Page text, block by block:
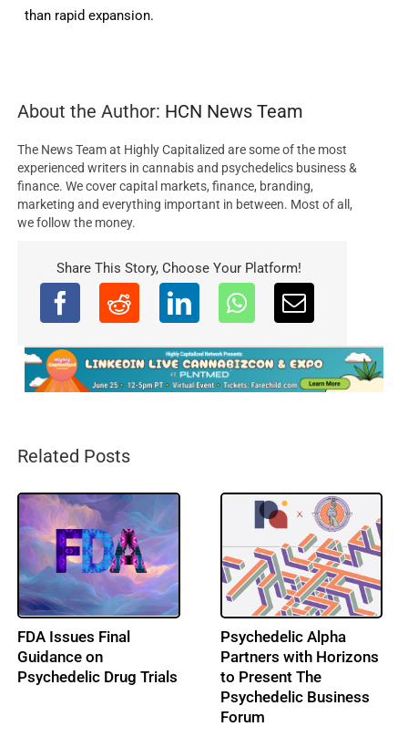
than rapid expansion.
About the Author: HCN News Team
The News Team at Highly Capitalized are some of the most
experienced writers in cannabis and psychedelics business &
finance. We cover capital markets, finance, branding,
marketing and everything important in between. Most of all,
we follow the money.
Share This Story, Choose Your Platform!
Related Posts
FDA Issues Final
Guidance on
Psychedelic Drug Trials
Psychedelic Alpha
Partners with Horizons
to Present The
Psychedelic Business
Forum